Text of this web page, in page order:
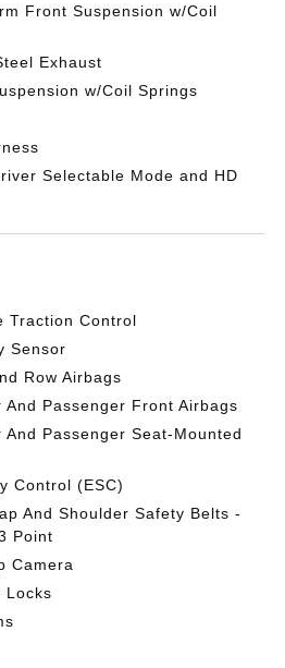
Front Suspension w/Coil
Exhaust
w/Coil Springs
Selectable Mode and HD
Traction Control
Sensor
Row Airbags
And Passenger Front Airbags
Passenger Seat-Mounted
Control (ESC)
And Shoulder Safety Belts -
Point
Camera
Locks